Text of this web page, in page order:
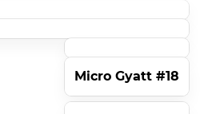
Micro Gyatt #18